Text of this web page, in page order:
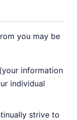
you may be
information
individual
strive to